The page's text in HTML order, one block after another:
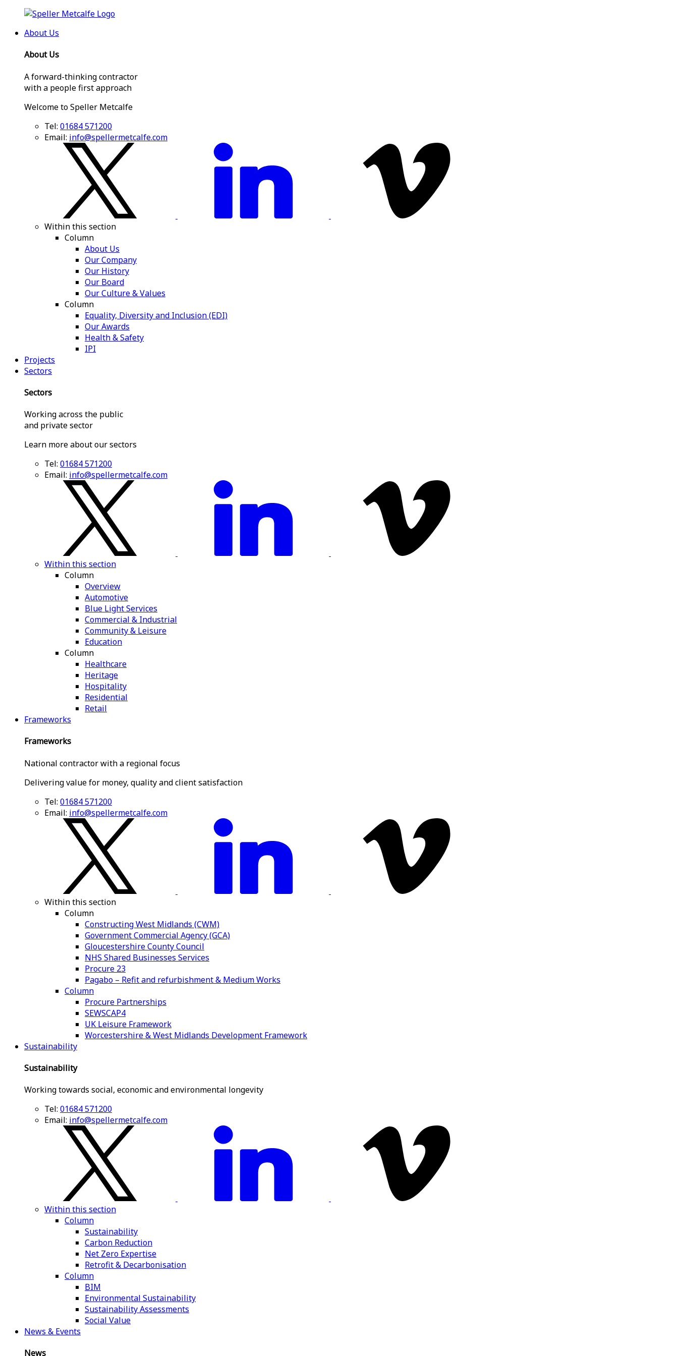
About Us
About Us
A forward-thinking contractor
with a people first approach
Welcome to Speller Metcalfe
Tel: 01684 571200
Email: info@spellermetcalfe.com
Within this section
Column
About Us
Our Company
Our History
Our Board
Our Culture & Values
Column
Equality, Diversity and Inclusion (EDI)
Our Awards
Health & Safety
IPI
Projects
Sectors
Sectors
Working across the public
and private sector
Learn more about our sectors
Tel: 01684 571200
Email: info@spellermetcalfe.com
Within this section
Column
Overview
Automotive
Blue Light Services
Commercial & Industrial
Community & Leisure
Education
Column
Healthcare
Heritage
Hospitality
Residential
Retail
Frameworks
Frameworks
National contractor with a regional focus
Delivering value for money, quality and client satisfaction
Tel: 01684 571200
Email: info@spellermetcalfe.com
Within this section
Column
Constructing West Midlands (CWM)
Government Commercial Agency (GCA)
Gloucestershire County Council
NHS Shared Businesses Services
Procure 23
Pagabo – Refit and refurbishment & Medium Works
Column
Procure Partnerships
SEWSCAP4
UK Leisure Framework
Worcestershire & West Midlands Development Framework
Sustainability
Sustainability
Working towards social, economic and environmental longevity
Tel: 01684 571200
Email: info@spellermetcalfe.com
Within this section
Column
Sustainability
Carbon Reduction
Net Zero Expertise
Retrofit & Decarbonisation
Column
BIM
Environmental Sustainability
Sustainability Assessments
Social Value
News & Events
News